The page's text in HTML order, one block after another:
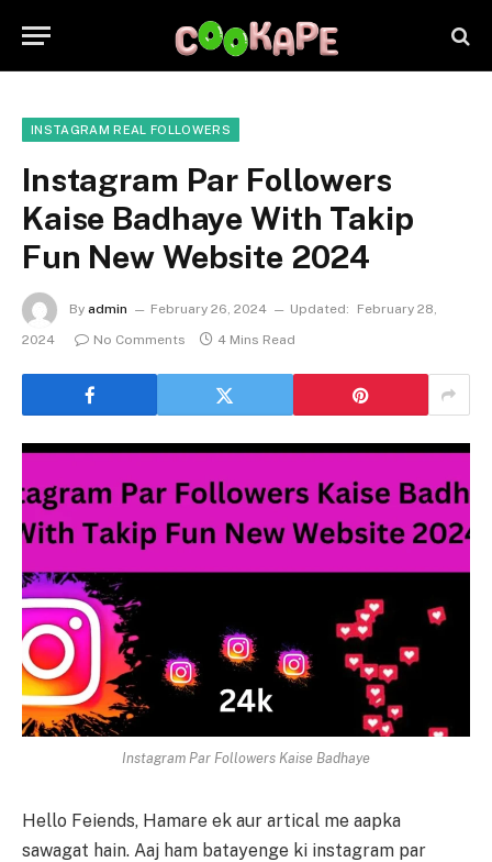
INSTAGRAM REAL FOLLOWERS
Instagram Par Followers
Kaise Badhaye With Takip
Fun New Website 2024
By admin February 26, 2024 Updated:
February 28,
2024
No Comments 4 Mins Read
Instagram Par Followers Kaise Badhaye
Hello Feiends, Hamare ek aur artical me aapka
sawagat hain. Aaj ham batayenge ki instagram par